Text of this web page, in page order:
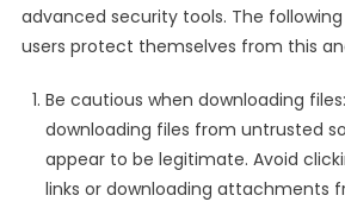
advanced security tools. The
users protect themselves from this
Be cautious when downloading
downloading files from untrusted
appear to be legitimate. Avoid
links or downloading attachments